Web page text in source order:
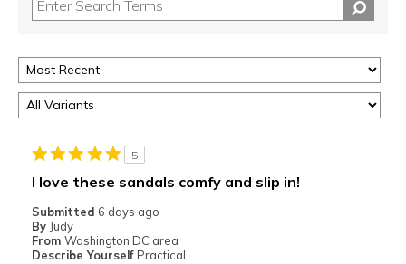
5
I love these sandals comfy and slip in!
Submitted 6 days ago
By Judy
From Washington DC area
Describe Yourself Practical